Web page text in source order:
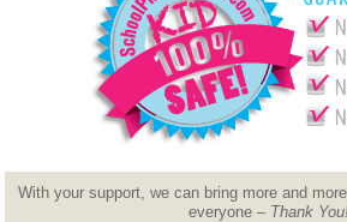
With your support, we can bring more and
everyone – Thank